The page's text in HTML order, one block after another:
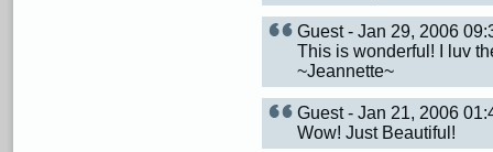
Guest - Jan 29, 2006
This is wonderful! I luv
~Jeannette~
Guest - Jan 21, 2006
Wow! Just Beautiful!